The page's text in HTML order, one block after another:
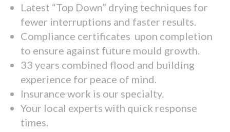
Latest “Top Down” drying techniques for
fewer interruptions and faster results.
Compliance certificates upon completion
to ensure against future mould growth.
33 years combined flood and building
experience for peace of mind.
Insurance work is our specialty.
Your local experts with quick response
times.